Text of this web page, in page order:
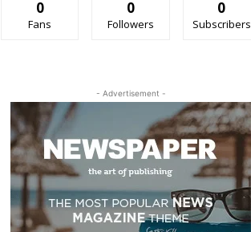
0
Fans
0
Followers
0
Subscribers
- Advertisement -